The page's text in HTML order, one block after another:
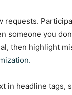
requests.
someone you
then highlight
in headline tags,